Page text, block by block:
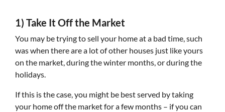
1) Take It Off the Market
You may be trying to sell your home at a bad time, such
was when there are a lot of other houses just like yours
on the market, during the winter months, or during the
holidays.
If this is the case, you might be best served by taking
your home off the market for a few months – if you can